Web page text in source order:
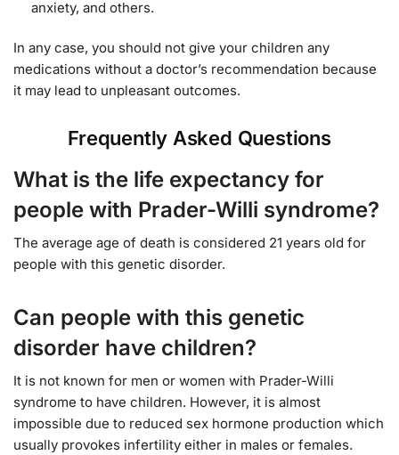
anxiety, and others.
In any case, you should not give your children any
medications without a doctor’s recommendation because
it may lead to unpleasant outcomes.
Frequently Asked Questions
What is the life expectancy for
people with Prader-Willi syndrome?
The average age of death is considered 21 years old for
people with this genetic disorder.
Can people with this genetic
disorder have children?
It is not known for men or women with Prader-Willi
syndrome to have children. However, it is almost
impossible due to reduced sex hormone production which
usually provokes infertility either in males or females.